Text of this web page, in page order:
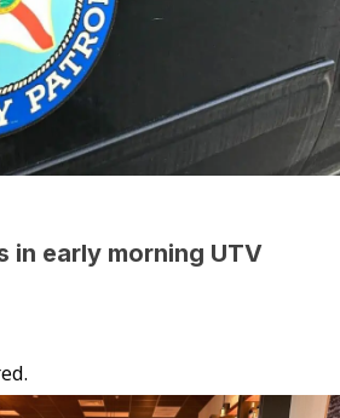
in early morning UTV